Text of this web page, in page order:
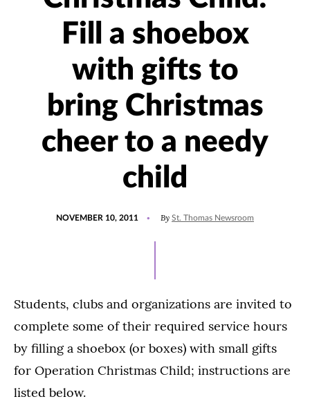
Fill a shoebox
with gifts to
bring Christmas
cheer to a needy
child
NOVEMBER 10, 2011 By St. Thomas Newsroom
Students, clubs and organizations are invited to
complete some of their required service hours
by filling a shoebox (or boxes) with small gifts
for Operation Christmas Child; instructions are
listed below.